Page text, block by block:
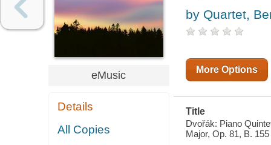
eMusic
Details
All Copies
by Quartet,
More Options
Title
Dvořák: Piano
Major, Op. 81, B.